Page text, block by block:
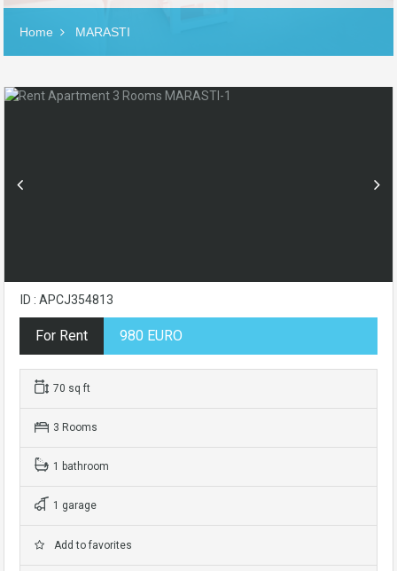
Home MARASTI
ID : APCJ354813
For Rent 980 EURO
70 sq ft
3 Rooms
1 bathroom
1 garage
Add to favorites